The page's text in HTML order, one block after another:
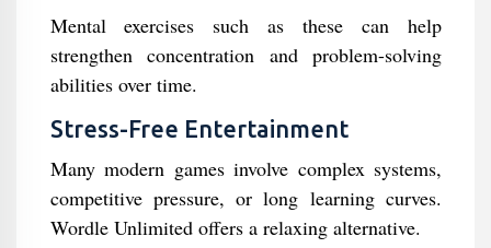
Mental exercises such as these can help
strengthen concentration and problem-solving
abilities over time.
Stress-Free Entertainment
Many modern games involve complex systems,
competitive pressure, or long learning curves.
Wordle Unlimited offers a relaxing alternative.